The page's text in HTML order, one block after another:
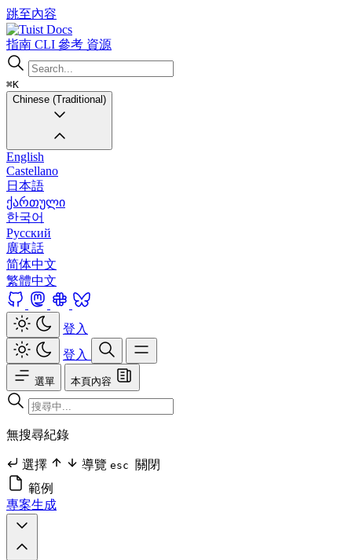
跳至內容
Docs
指南 CLI 參考 資源
⌘K
Chinese (Traditional)
English
Castellano
日本語
ქართული
한국어
Русский
廣東話
简体中文
繁體中文
登入
登入
選單 本頁內容
無搜尋紀錄
選擇 導覽 esc 關閉
範例
專案生成